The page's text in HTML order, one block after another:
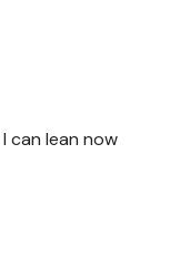
can lean now